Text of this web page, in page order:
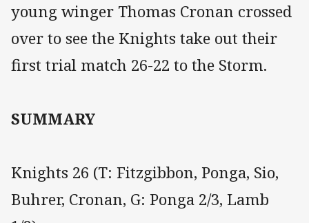
young winger Thomas Cronan crossed
over to see the Knights take out their
first trial match 26-22 to the Storm.
SUMMARY
Knights 26 (T: Fitzgibbon, Ponga, Sio,
Buhrer, Cronan, G: Ponga 2/3, Lamb